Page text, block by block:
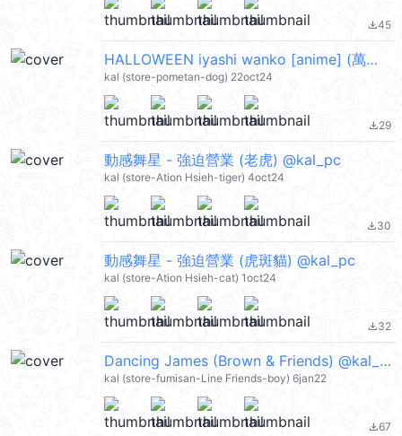
file_download45
HALLOWEEN iyashi wanko [anime] (萬聖節) @kal_pc
kal (store-pometan-dog) 22oct24
file_download29
動感舞星 - 強迫營業 (老虎) @kal_pc
kal (store-Ation Hsieh-tiger) 4oct24
file_download30
動感舞星 - 強迫營業 (虎斑貓) @kal_pc
kal (store-Ation Hsieh-cat) 1oct24
file_download32
Dancing James (Brown & Friends) @kal_pc
kal (store-fumisan-Line Friends-boy) 6jan22
file_download67